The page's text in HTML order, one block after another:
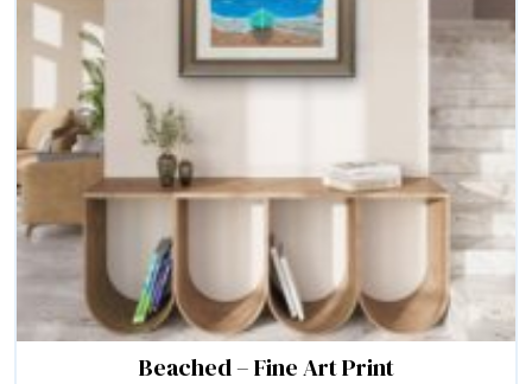
Beached – Fine Art Print